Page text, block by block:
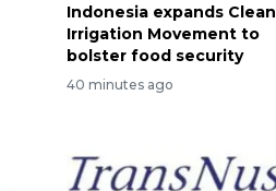
Indonesia expands Clean
Irrigation Movement to
bolster food security
40 minutes ago